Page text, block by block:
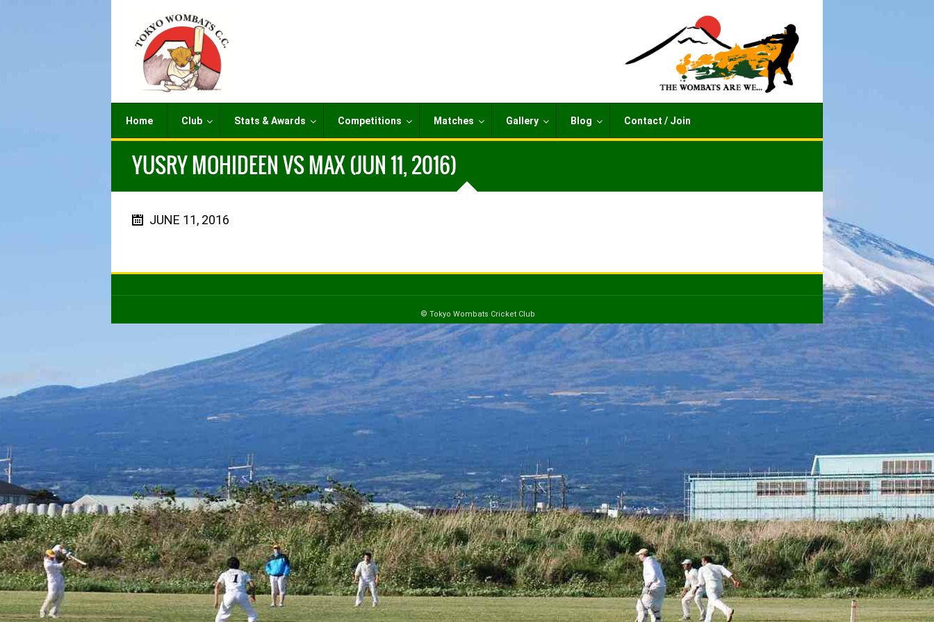
Home Club Stats & Awards Competitions Matches Gallery Blog Contact / Join
YUSRY MOHIDEEN VS MAX (JUN 11, 2016)
JUNE 11, 2016
© Tokyo Wombats Cricket Club